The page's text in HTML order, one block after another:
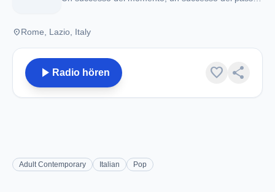
placeRome, Lazio, Italy
play_arrow Radio hören favorite share
Adult Contemporary Italian Pop